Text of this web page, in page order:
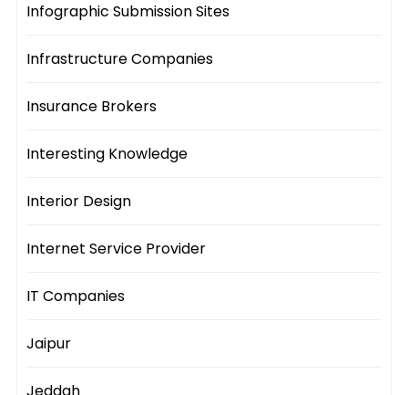
Infographic Submission Sites
Infrastructure Companies
Insurance Brokers
Interesting Knowledge
Interior Design
Internet Service Provider
IT Companies
Jaipur